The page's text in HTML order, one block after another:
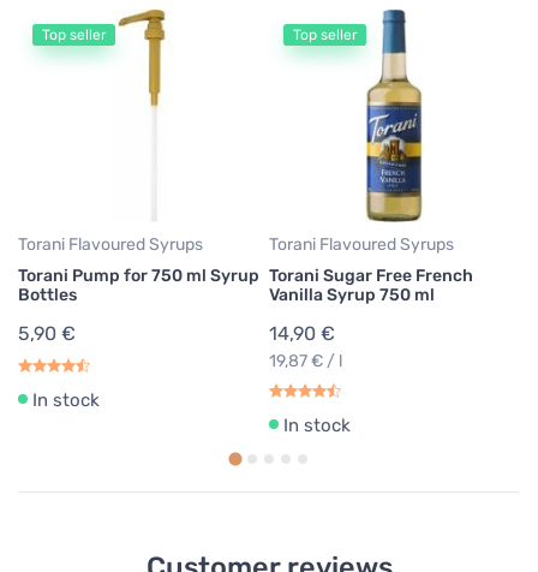
Top seller
Torani Flavoured Syrups
Torani Pump for 750 ml Syrup
Bottles
5,90 €
In stock
Top seller
Torani Flavoured Syrups
Torani Sugar Free French
Vanilla Syrup 750 ml
14,90 €
19,87 € / l
In stock